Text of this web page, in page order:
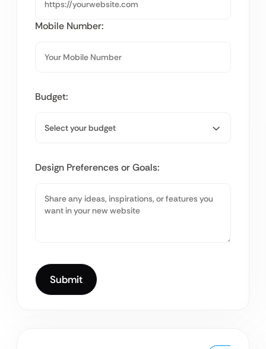
Mobile Number:
Budget:
Design Preferences or Goals: